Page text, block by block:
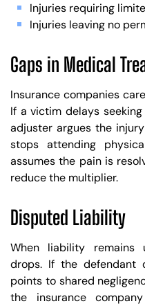
Injuries requiring
Injuries leaving no
Gaps in Medical
Insurance companies
If a victim delays
adjuster argues the
stops attending
assumes the pain is
reduce the multiplier.
Disputed Liability
When liability remains
drops. If the defendant
points to shared
the insurance